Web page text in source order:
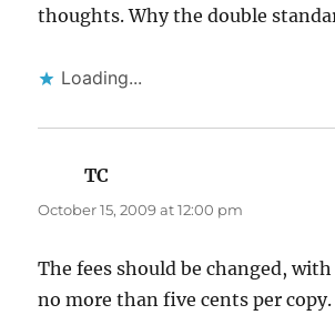
thoughts. Why the double
Loading...
TC
October 15, 2009 at 12:00 pm
The fees should be changed,
no more than five cents per